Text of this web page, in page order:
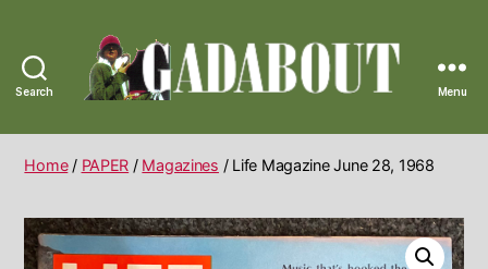
Search
Vintage
Menu
Home/ PAPER / Magazines / Life Magazine June 28, 1968